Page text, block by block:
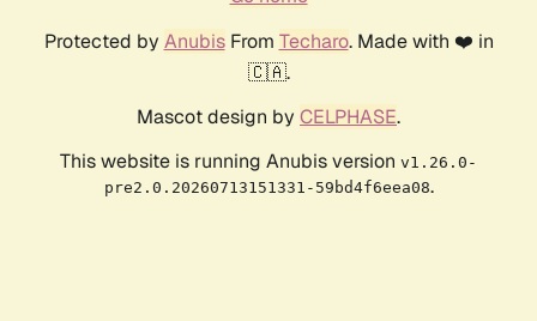
Protected by AnubisFrom Techaro. Made with ❤️ in
🇨🇦.
Mascot design by CELPHASE.
This website is running Anubis version v1.26.0-
pre2.0.20260713151331-59bd4f6eea08.